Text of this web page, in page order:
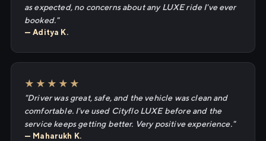
as expected, no concerns about any LUXE ride I've ever
booked."
— Aditya K.
★★★★★
"Driver was great, safe, and the vehicle was clean and
comfortable. I've used Cityflo LUXE before and the
service keeps getting better. Very positive experience."
— Maharukh K.